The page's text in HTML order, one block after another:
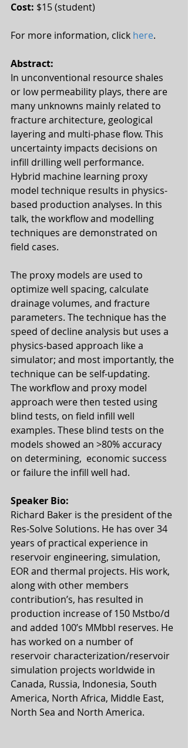
Cost: $15 (student)
For more information, click here.
Abstract:
In unconventional resource shales
or low permeability plays, there are
many unknowns mainly related to
fracture architecture, geological
layering and multi-phase flow. This
uncertainty impacts decisions on
infill drilling well performance.
Hybrid machine learning proxy
model technique results in physics-
based production analyses. In this
talk, the workflow and modelling
techniques are demonstrated on
field cases.
The proxy models are used to
optimize well spacing, calculate
drainage volumes, and fracture
parameters. The technique has the
speed of decline analysis but uses a
physics-based approach like a
simulator; and most importantly, the
technique can be self-updating.
The workflow and proxy model
approach were then tested using
blind tests, on field infill well
examples. These blind tests on the
models showed an >80% accuracy
on determining,  economic success
or failure the infill well had.
Speaker Bio:
Richard Baker is the president of the
Res-Solve Solutions. He has over 34
years of practical experience in
reservoir engineering, simulation,
EOR and thermal projects. His work,
along with other members
contribution’s, has resulted in
production increase of 150 Mstbo/d
and added 100’s MMbbl reserves. He
has worked on a number of
reservoir characterization/reservoir
simulation projects worldwide in
Canada, Russia, Indonesia, South
America, North Africa, Middle East,
North Sea and North America.